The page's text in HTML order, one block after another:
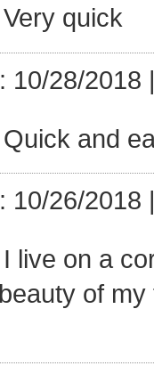
Very quick
10/28/2018
Quick and
10/26/2018
I live on a
of